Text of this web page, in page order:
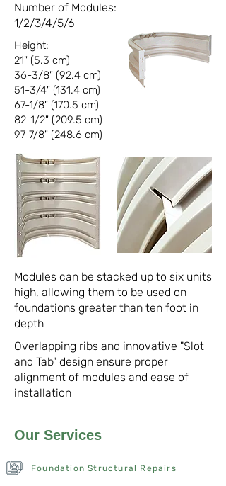
Number of Modules:
1/2/3/4/5/6
Height:
21" (5.3 cm)
36-3/8" (92.4 cm)
51-3/4" (131.4 cm)
67-1/8" (170.5 cm)
82-1/2" (209.5 cm)
97-7/8" (248.6 cm)
Modules can be stacked up to six units
high, allowing them to be used on
foundations greater than ten foot in
depth
Overlapping ribs and innovative "Slot
and Tab" design ensure proper
alignment of modules and ease of
installation
Our Services
Foundation Structural Repairs